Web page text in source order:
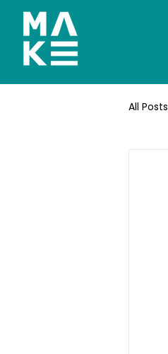
All Posts